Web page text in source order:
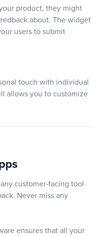
product, they might
about. The widget
users to submit
touch with individual
allows you to customize
customer-facing tool
Never miss any
ensures that all your